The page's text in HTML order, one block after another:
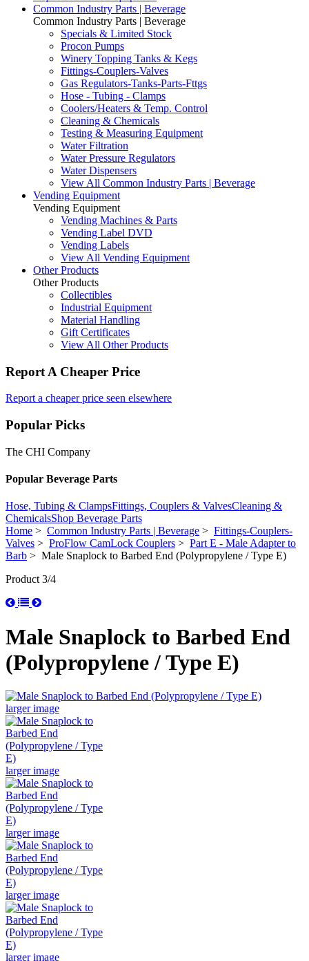
Common Industry Parts | Beverage
Common Industry Parts | Beverage
Specials & Limited Stock
Procon Pumps
Winery Topping Tanks & Kegs
Fittings-Couplers-Valves
Gas Regulators-Tanks-Parts-Fttgs
Hose - Tubing - Clamps
Coolers/Heaters & Temp. Control
Cleaning & Chemicals
Testing & Measuring Equipment
Water Filtration
Water Pressure Regulators
Water Dispensers
View All Common Industry Parts | Beverage
Vending Equipment
Vending Equipment
Vending Machines & Parts
Vending Label DVD
Vending Labels
View All Vending Equipment
Other Products
Other Products
Collectibles
Industrial Equipment
Material Handling
Gift Certificates
View All Other Products
Report A Cheaper Price
Report a cheaper price seen elsewhere
Popular Picks
The CHI Company
Popular Beverage Parts
Hose, Tubing & ClampsFittings, Couplers & ValvesCleaning &
ChemicalsShop Beverage Parts
Home > Common Industry Parts | Beverage > Fittings-Couplers-
Valves > ProFlow CamLock Couplers > Part E - Male Adapter to
Barb > Male Snaplock to Barbed End (Polypropylene / Type E)
Product 3/4
Male Snaplock to Barbed End
(Polypropylene / Type E)
larger image
larger image
larger image
larger image
larger image